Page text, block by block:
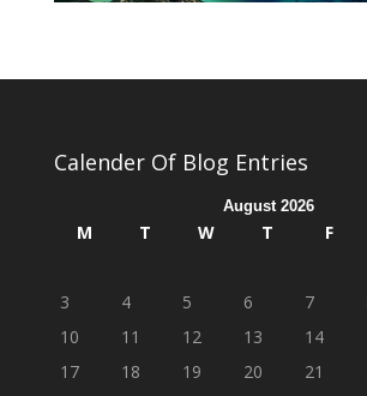
Calender Of Blog Entries
August 2026
M T W T F
3
4 5 6 7
10
11 12 13 14
17
18 19 20 21